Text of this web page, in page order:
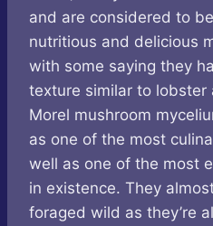
and are considered to
nutritious and delicious
with some saying they
texture similar to lobster
Morel mushroom
as one of the most
well as one of the most
in existence. They
foraged wild as they’re